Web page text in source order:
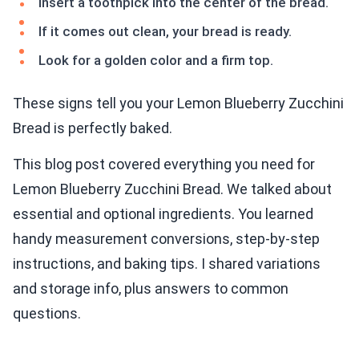
If it comes out clean, your bread is ready.
Look for a golden color and a firm top.
These signs tell you your Lemon Blueberry Zucchini
Bread is perfectly baked.
This blog post covered everything you need for
Lemon Blueberry Zucchini Bread. We talked about
essential and optional ingredients. You learned
handy measurement conversions, step-by-step
instructions, and baking tips. I shared variations
and storage info, plus answers to common
questions.